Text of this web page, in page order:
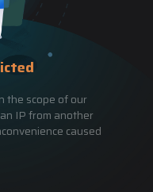
the scope of our
IP from another
caused